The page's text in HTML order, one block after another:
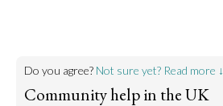
Do you agree? Not sure yet? Read more ↓
Community help in the UK